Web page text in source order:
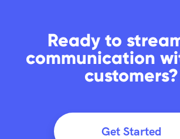
Ready to
communication
customers?
Get Started